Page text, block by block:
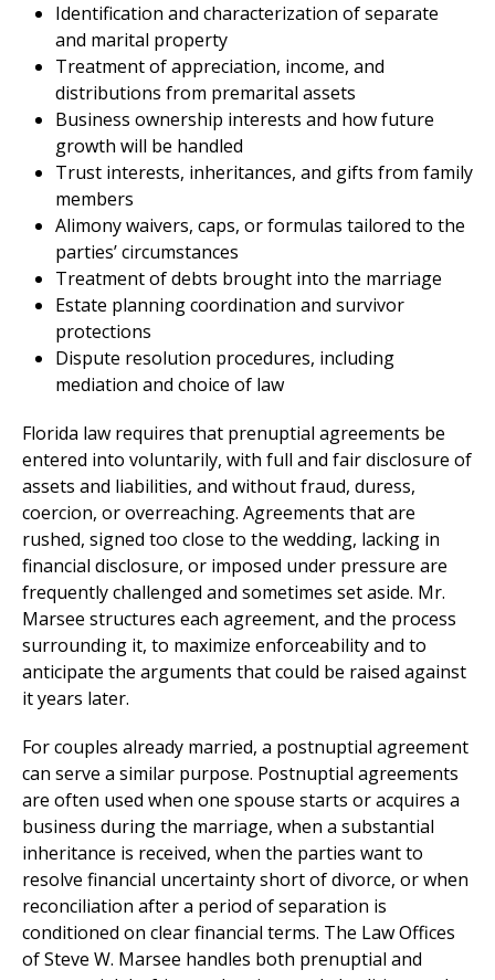
Identification and characterization of separate
and marital property
Treatment of appreciation, income, and
distributions from premarital assets
Business ownership interests and how future
growth will be handled
Trust interests, inheritances, and gifts from family
members
Alimony waivers, caps, or formulas tailored to the
parties’ circumstances
Treatment of debts brought into the marriage
Estate planning coordination and survivor
protections
Dispute resolution procedures, including
mediation and choice of law
Florida law requires that prenuptial agreements be
entered into voluntarily, with full and fair disclosure of
assets and liabilities, and without fraud, duress,
coercion, or overreaching. Agreements that are
rushed, signed too close to the wedding, lacking in
financial disclosure, or imposed under pressure are
frequently challenged and sometimes set aside. Mr.
Marsee structures each agreement, and the process
surrounding it, to maximize enforceability and to
anticipate the arguments that could be raised against
it years later.
For couples already married, a postnuptial agreement
can serve a similar purpose. Postnuptial agreements
are often used when one spouse starts or acquires a
business during the marriage, when a substantial
inheritance is received, when the parties want to
resolve financial uncertainty short of divorce, or when
reconciliation after a period of separation is
conditioned on clear financial terms. The Law Offices
of Steve W. Marsee handles both prenuptial and